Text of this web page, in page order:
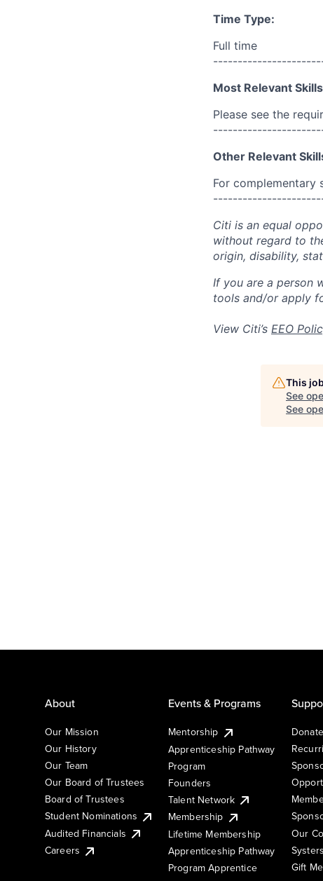
Time Type:
Full time
Most Relevant Skills
Please see the
Other Relevant
For complementary
Citi is an equal
without regard to
origin, disability,
If you are a person
tools and/or apply
View Citi’s EEO
This
See
See
About
Our Mission
Our History
Our Team
Our Board of Trustees
Board of Trustees
Student Nominations
Audited Financials
Careers
Events & Programs
Mentorship
Apprenticeship Pathway
Program
Founders
Talent Network
Membership
Lifetime Membership
Apprenticeship Pathway
Program Apprentice
Donate
Our
Systers
Gift